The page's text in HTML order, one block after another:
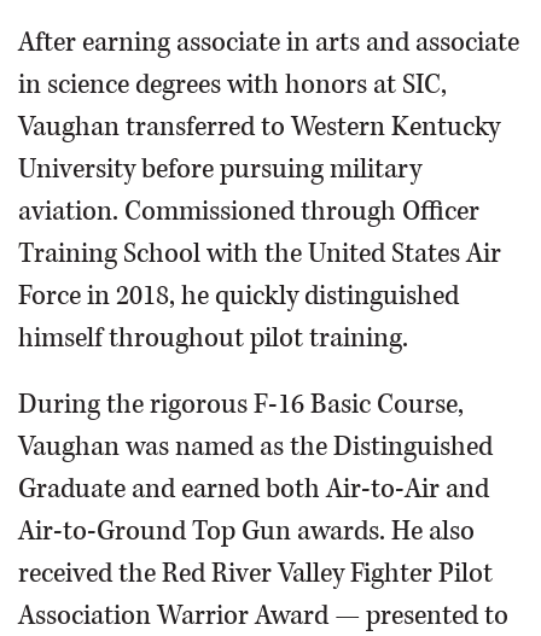
After earning associate in arts and associate
in science degrees with honors at SIC,
Vaughan transferred to Western Kentucky
University before pursuing military
aviation. Commissioned through Officer
Training School with the United States Air
Force in 2018, he quickly distinguished
himself throughout pilot training.
During the rigorous F-16 Basic Course,
Vaughan was named as the Distinguished
Graduate and earned both Air-to-Air and
Air-to-Ground Top Gun awards. He also
received the Red River Valley Fighter Pilot
Association Warrior Award — presented to